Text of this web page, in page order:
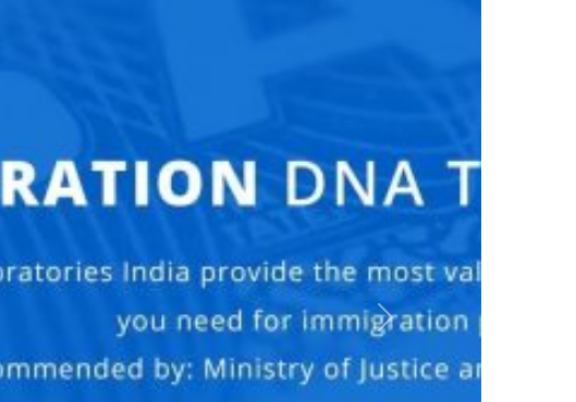
Next